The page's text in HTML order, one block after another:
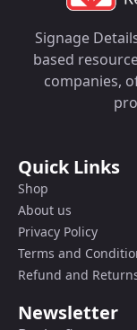
Signage
based
companies,
Quick Links
Shop
About us
Privacy Policy
Terms and
Refund and
Newsletter